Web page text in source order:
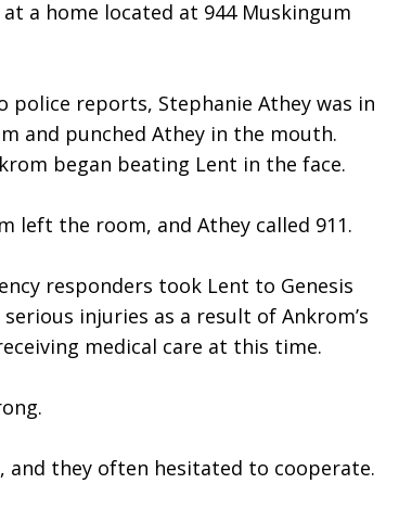
a home located at 944 Muskingum
reports, Stephanie Athey was in
and punched Athey in the mouth.
began beating Lent in the face.
the room, and Athey called 911.
responders took Lent to Genesis
injuries as a result of Ankrom’s
medical care at this time.
and they often hesitated to cooperate.